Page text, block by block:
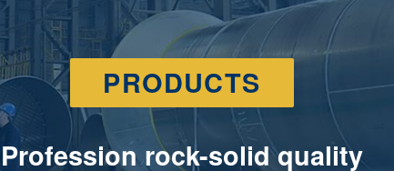
PRODUCTS
Profession rock-solid quality